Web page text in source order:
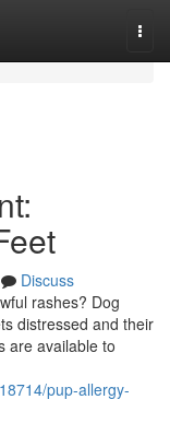
Discuss
rashes? Dog
distressed and their
are available to
pup-allergy-